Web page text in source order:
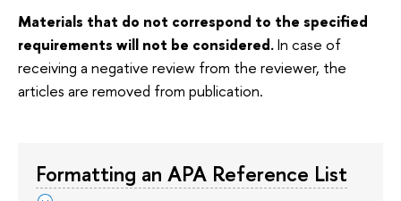
Materials that do not correspond to the specified
requirements will not be considered.In case of
receiving a negative review from the reviewer, the
articles are removed from publication.
Formatting an APA Reference List